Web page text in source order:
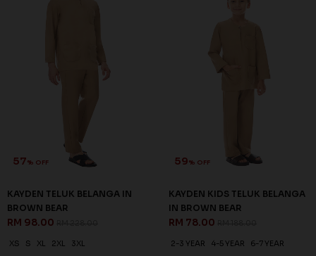
57% OFF
KAYDEN TELUK BELANGA IN
BROWN BEAR
RM 98.00
XS S XL 2XL 3XL
59% OFF
KAYDEN KIDS TELUK BELANGA
IN BROWN BEAR
RM 78.00
2-3 YEAR 4-5 YEAR
6-7 YEAR